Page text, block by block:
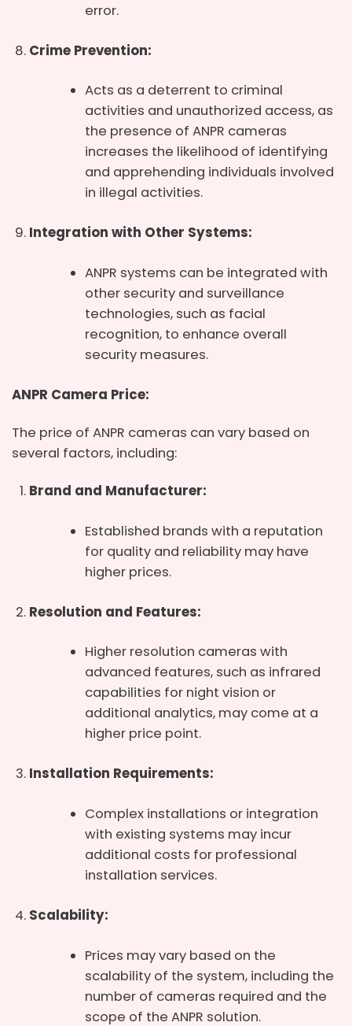
error.
Crime Prevention:
Acts as a deterrent to criminal
activities and unauthorized access, as
the presence of ANPR cameras
increases the likelihood of identifying
and apprehending individuals involved
in illegal activities.
Integration with Other Systems:
ANPR systems can be integrated with
other security and surveillance
technologies, such as facial
recognition, to enhance overall
security measures.
ANPR Camera Price:
The price of ANPR cameras can vary based on
several factors, including:
Brand and Manufacturer:
Established brands with a reputation
for quality and reliability may have
higher prices.
Resolution and Features:
Higher resolution cameras with
advanced features, such as infrared
capabilities for night vision or
additional analytics, may come at a
higher price point.
Installation Requirements:
Complex installations or integration
with existing systems may incur
additional costs for professional
installation services.
Scalability:
Prices may vary based on the
scalability of the system, including the
number of cameras required and the
scope of the ANPR solution.